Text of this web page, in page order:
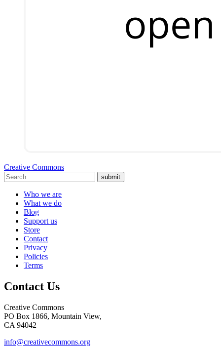
Creative Commons
submit
Who we are
What we do
Blog
Support us
Store
Contact
Privacy
Policies
Terms
Contact Us
Creative Commons
PO Box 1866, Mountain View,
CA 94042
info@creativecommons.org